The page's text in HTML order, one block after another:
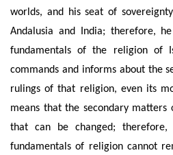
worlds, and his seatof
Andalusia and India; therefore,
fundamentals of the religion of
commands and informs about the
rulings of that religion, even its
means that the secondary
that can be changed;
fundamentals of religion cannot